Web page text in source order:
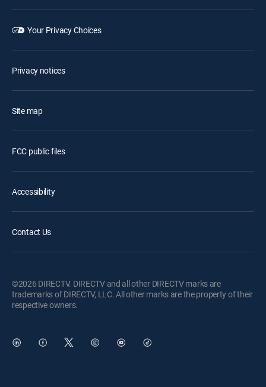
Your Privacy Choices
Privacy notices
Site map
FCC public files
Accessibility
Contact Us
©2026 DIRECTV. DIRECTV and all other DIRECTV marks are
trademarks of DIRECTV, LLC. All other marks are the property of their
respective owners.